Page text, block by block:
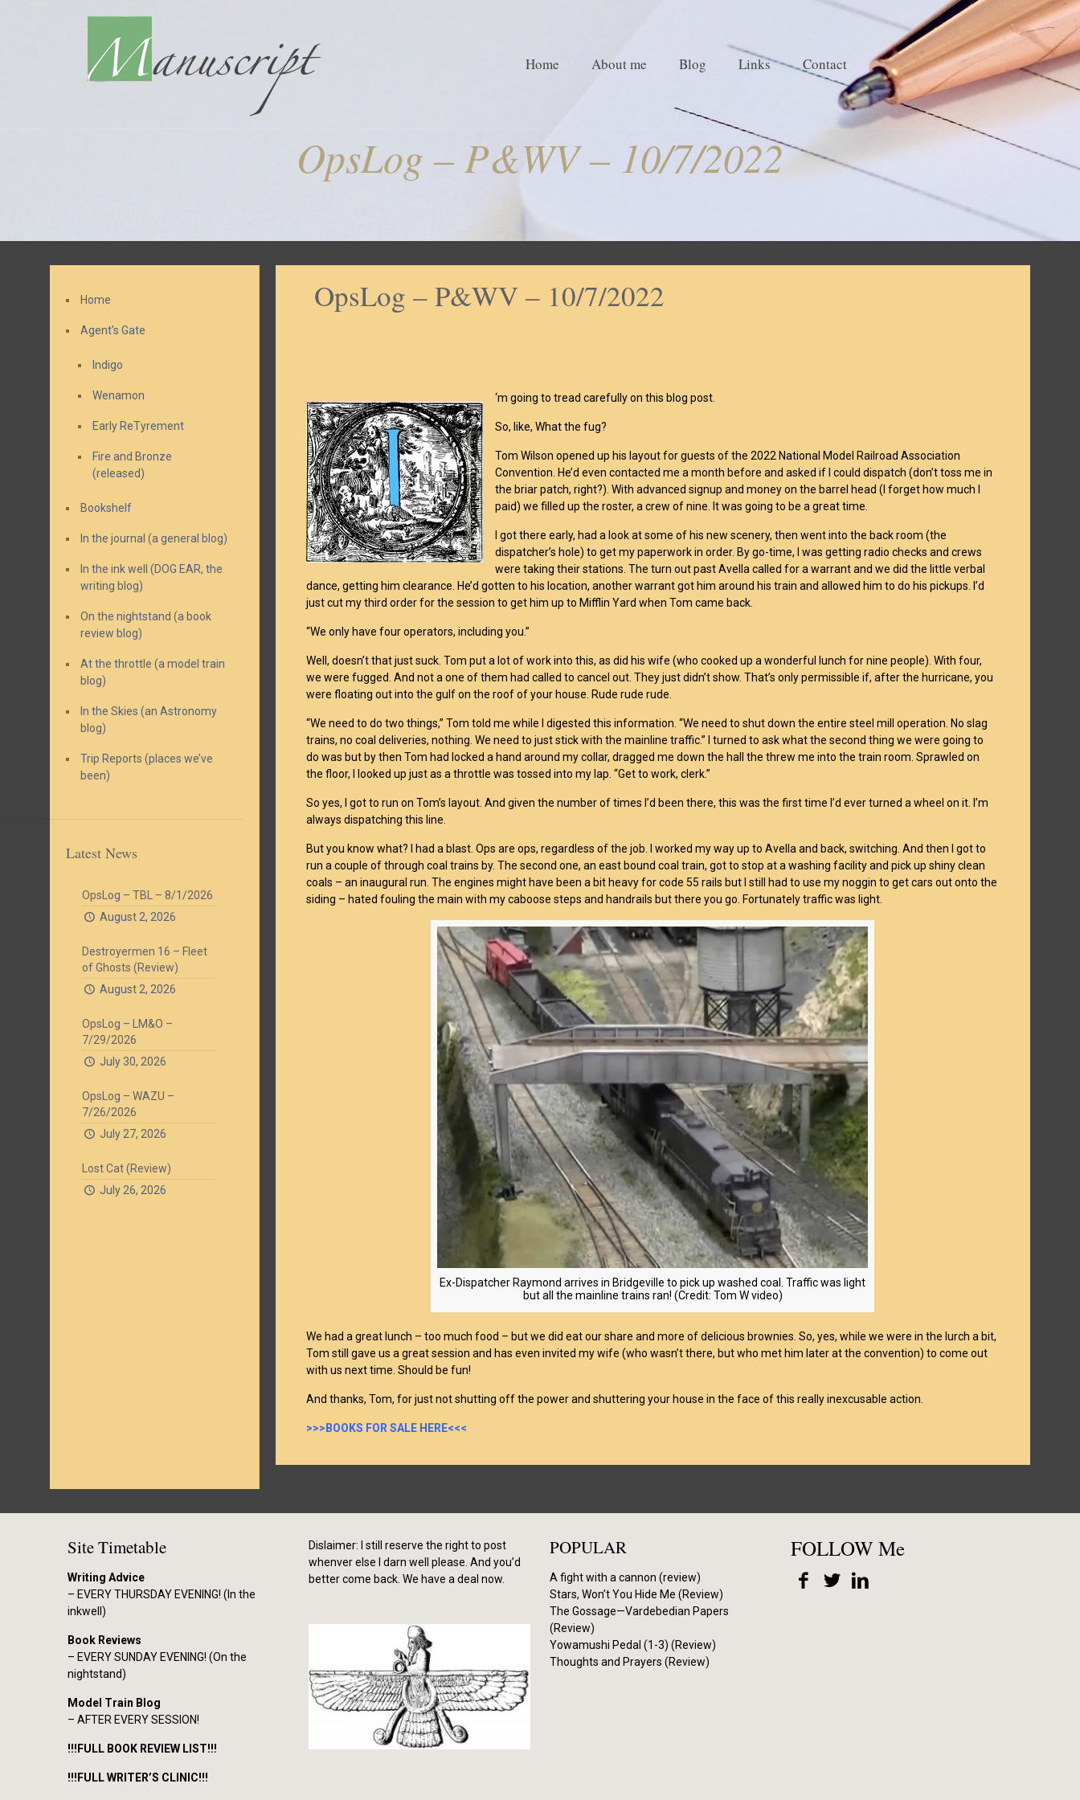
Home About me Blog Links Contact
OpsLog – P&WV – 10/7/2022
OpsLog – P&WV – 10/7/2022
‘m going to tread carefully on this blog post.
So, like, What the fug?
Tom Wilson opened up his layout for guests of the 2022 National Model Railroad Association
Convention. He’d even contacted me a month before and asked if I could dispatch (don’t toss me in
the briar patch, right?). With advanced signup and money on the barrel head (I forget how much I
paid) we filled up the roster, a crew of nine. It was going to be a great time.
I got there early, had a look at some of his new scenery, then went into the back room (the
dispatcher’s hole) to get my paperwork in order. By go-time, I was getting radio checks and crews
were taking their stations. The turn out past Avella called for a warrant and we did the little verbal
dance, getting him clearance. He’d gotten to his location, another warrant got him around his train and allowed him to do his pickups. I’d
just cut my third order for the session to get him up to Mifflin Yard when Tom came back.
“We only have four operators, including you.”
Well, doesn’t that just suck. Tom put a lot of work into this, as did his wife (who cooked up a wonderful lunch for nine people). With four,
we were fugged. And not a one of them had called to cancel out. They just didn’t show. That’s only permissible if, after the hurricane, you
were floating out into the gulf on the roof of your house. Rude rude rude.
“We need to do two things,” Tom told me while I digested this information. “We need to shut down the entire steel mill operation. No slag
trains, no coal deliveries, nothing. We need to just stick with the mainline traffic.” I turned to ask what the second thing we were going to
do was but by then Tom had locked a hand around my collar, dragged me down the hall the threw me into the train room. Sprawled on
the floor, I looked up just as a throttle was tossed into my lap. “Get to work, clerk.”
So yes, I got to run on Tom’s layout. And given the number of times I’d been there, this was the first time I’d ever turned a wheel on it. I’m
always dispatching this line.
But you know what? I had a blast. Ops are ops, regardless of the job. I worked my way up to Avella and back, switching. And then I got to
run a couple of through coal trains by. The second one, an east bound coal train, got to stop at a washing facility and pick up shiny clean
coals – aninaugural run. The engines might have been a bit heavy for code 55 rails but I still had to use my noggin to get cars out onto the
siding – hated fouling the main with my caboose steps and handrails but there you go. Fortunately traffic was light.
Ex-Dispatcher Raymond arrives in Bridgeville to pick up washed coal. Traffic was light
but all the mainline trains ran! (Credit: Tom W video)
We had a great lunch – too much food – but we did eat our share and more of delicious brownies. So, yes, while we were in the lurch a bit,
Tom still gave us a great session and has even invited my wife (who wasn’t there, but who met him later at the convention) to come out
with us next time. Should be fun!
And thanks, Tom, for just not shutting off the power and shuttering your house in the face of this really inexcusable action.
>>>BOOKS FOR SALE HERE<<<
Home
Agent’s Gate
Indigo
Wenamon
Early ReTyrement
Fire and Bronze
(released)
Bookshelf
In the journal (a general blog)
In the ink well (DOG EAR, the
writing blog)
On the nightstand (a book
review blog)
At the throttle (a model train
blog)
In the Skies (an Astronomy
blog)
Trip Reports (places we’ve
been)
Latest News
OpsLog – TBL – 8/1/2026
August 2, 2026
Destroyermen 16 – Fleet
of Ghosts (Review)
August 2, 2026
OpsLog – LM&O –
7/29/2026
July 30, 2026
OpsLog – WAZU –
7/26/2026
July 27, 2026
Lost Cat (Review)
July 26, 2026
Site Timetable
Writing Advice
– EVERY THURSDAY EVENING! (In the
inkwell)
Book Reviews
– EVERY SUNDAY EVENING! (On the
nightstand)
Model Train Blog
– AFTER EVERY SESSION!
!!!FULL BOOK REVIEW LIST!!!
!!!FULL WRITER’S CLINIC!!!
Dislaimer: I still reserve the right to post
whenver else I darn well please. And you’d
better come back. We have a deal now.
POPULAR
A fight with a cannon (review)
Stars, Won’t You Hide Me (Review)
The Gossage—Vardebedian Papers
(Review)
Yowamushi Pedal (1-3) (Review)
Thoughts and Prayers (Review)
FOLLOW Me